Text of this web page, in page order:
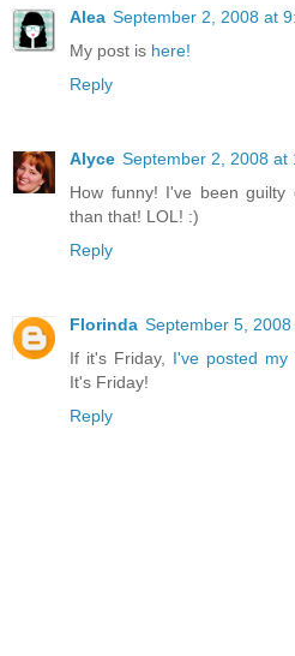
Alea September 2, 2008 at
My post is here!
Reply
Alyce September 2, 2008 at
How funny! I've been
than that! LOL! :)
Reply
Florinda September 5, 2008
If it's Friday, I've posted my
It's Friday!
Reply